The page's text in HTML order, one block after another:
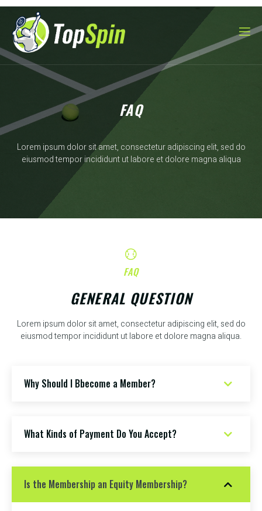
FAQ
Lorem ipsum dolor sit amet, consectetur adipiscing elit, sed do
eiusmod tempor incididunt ut labore et dolore magna aliqua
FAQ
GENERAL QUESTION
Lorem ipsum dolor sit amet, consectetur adipiscing elit, sed do
eiusmod tempor incididunt ut labore et dolore magna aliqua.
Why Should I Bbecome a Member?
What Kinds of Payment Do You Accept?
Is the Membership an Equity Membership?